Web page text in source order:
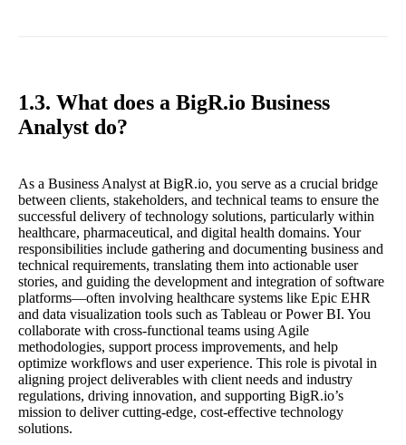
1.3. What does a BigR.io Business
Analyst do?
As a Business Analyst at BigR.io, you serve as a crucial bridge
between clients, stakeholders, and technical teams to ensure the
successful delivery of technology solutions, particularly within
healthcare, pharmaceutical, and digital health domains. Your
responsibilities include gathering and documenting business and
technical requirements, translating them into actionable user
stories, and guiding the development and integration of software
platforms—often involving healthcare systems like Epic EHR
and data visualization tools such as Tableau or Power BI. You
collaborate with cross-functional teams using Agile
methodologies, support process improvements, and help
optimize workflows and user experience. This role is pivotal in
aligning project deliverables with client needs and industry
regulations, driving innovation, and supporting BigR.io’s
mission to deliver cutting-edge, cost-effective technology
solutions.